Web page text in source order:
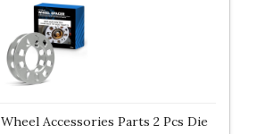
Wheel Accessories Parts 2 Pcs Die